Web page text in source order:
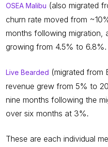
OSEA Malibu (also migrated
churn rate moved from
months following migration,
growing from 4.5% to 6.8%.
Live Bearded (migrated from
revenue grew from 5% to
nine months following the
over six months at 3%.
These are each individual